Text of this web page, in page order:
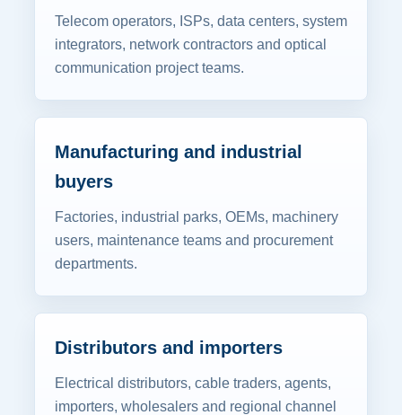
Telecom operators, ISPs, data centers, system
integrators, network contractors and optical
communication project teams.
Manufacturing and industrial
buyers
Factories, industrial parks, OEMs, machinery
users, maintenance teams and procurement
departments.
Distributors and importers
Electrical distributors, cable traders, agents,
importers, wholesalers and regional channel